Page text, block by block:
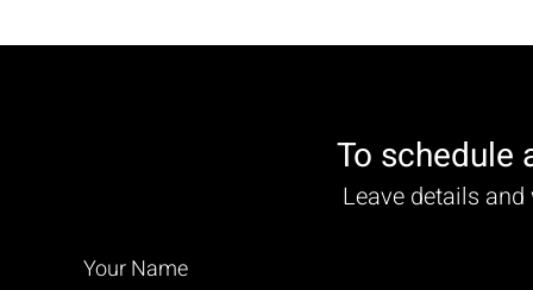
To schedule
Leave details